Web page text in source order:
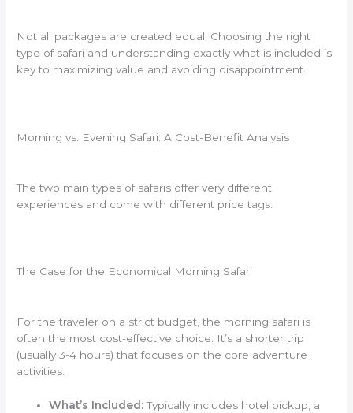
Not all packages are created equal. Choosing the right
type of safari and understanding exactly what is included is
key to maximizing value and avoiding disappointment.
Morning vs. Evening Safari: A Cost-Benefit Analysis
The two main types of safaris offer very different
experiences and come with different price tags.
The Case for the Economical Morning Safari
For the traveler on a strict budget, the morning safari is
often the most cost-effective choice. It’s a shorter trip
(usually 3-4 hours) that focuses on the core adventure
activities.
What’s Included:Typically includes hotel pickup, a